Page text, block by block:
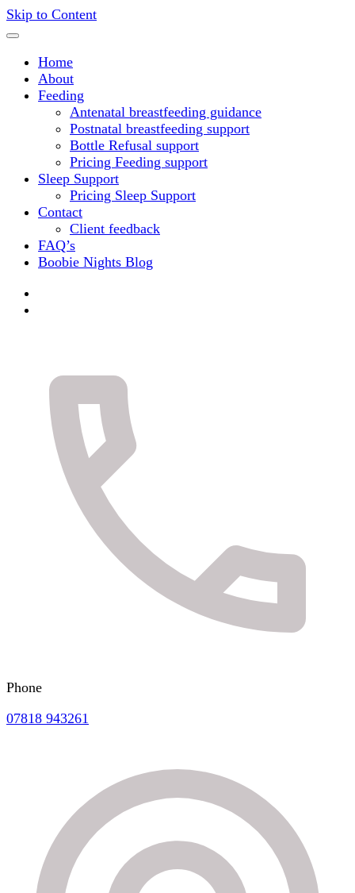
Skip to Content
Home
About
Feeding
Antenatal breastfeeding guidance
Postnatal breastfeeding support
Bottle Refusal support
Pricing Feeding support
Sleep Support
Pricing Sleep Support
Contact
Client feedback
FAQ’s
Boobie Nights Blog
Phone
07818 943261